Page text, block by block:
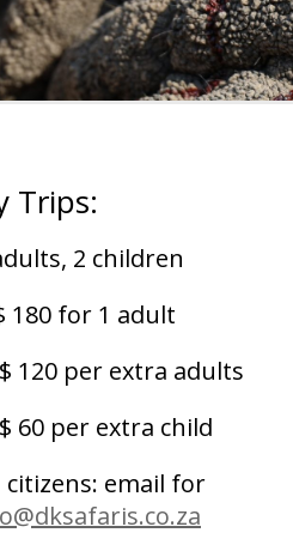
Trips:
2 children
180 for 1 adult
extra adults
extra child
email for